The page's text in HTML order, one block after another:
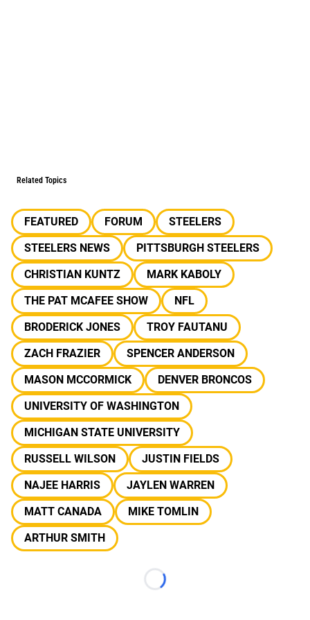
Related Topics
FEATURED FORUM
STEELERS
STEELERS NEWS
PITTSBURGH STEELERS
CHRISTIAN KUNTZ
MARK KABOLY
THE PAT MCAFEE SHOW
NFL
BRODERICK JONES
TROY FAUTANU
ZACH FRAZIER
SPENCER ANDERSON
MASON MCCORMICK
DENVER BRONCOS
UNIVERSITY OF WASHINGTON
MICHIGAN STATE UNIVERSITY
RUSSELL WILSON
JUSTIN FIELDS
NAJEE HARRIS
JAYLEN WARREN
MATT CANADA
MIKE TOMLIN
ARTHUR SMITH
Loading...